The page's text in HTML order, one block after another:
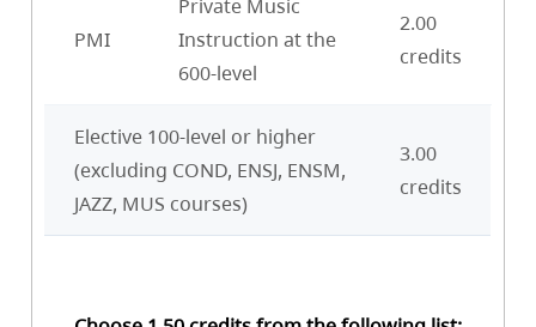
PMI
Private Music
Instruction at the
600-level
2.00
credits
Elective 100-level or higher
(excluding COND, ENSJ, ENSM,
JAZZ, MUS courses)
3.00
credits